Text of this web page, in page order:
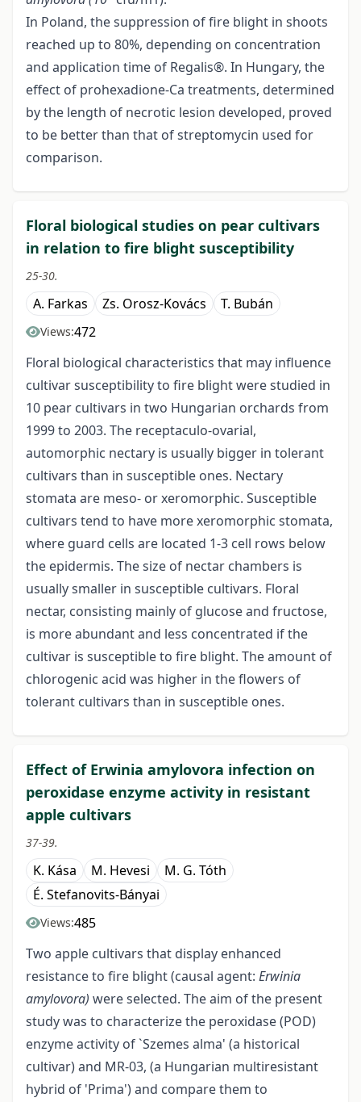
In Poland, the suppression of fire blight in shoots
reached up to 80%, depending on concentration
and application time of Regalis®. In Hungary, the
effect of prohexadione-Ca treatments, determined
by the length of necrotic lesion developed, proved
to be better than that of streptomycin used for
comparison.
Floral biological studies on pear cultivars
in relation to fire blight susceptibility
25-30.
A. Farkas Zs. Orosz-Kovács T. Bubán
Views:472
Floral biological characteristics that may influence
cultivar susceptibility to fire blight were studied in
10 pear cultivars in two Hungarian orchards from
1999 to 2003. The receptaculo-ovarial,
automorphic nectary is usually bigger in tolerant
cultivars than in susceptible ones. Nectary
stomata are meso- or xeromorphic. Susceptible
cultivars tend to have more xeromorphic stomata,
where guard cells are located 1-3 cell rows below
the epidermis. The size of nectar chambers is
usually smaller in susceptible cultivars. Floral
nectar, consisting mainly of glucose and fructose,
is more abundant and less concentrated if the
cultivar is susceptible to fire blight. The amount of
chlorogenic acid was higher in the flowers of
tolerant cultivars than in susceptible ones.
Effect of Erwinia amylovora infection on
peroxidase enzyme activity in resistant
apple cultivars
37-39.
K. Kása M. Hevesi
M. G. Tóth
É. Stefanovits-Bányai
Views:485
Two apple cultivars that display enhanced
resistance to fire blight (causal agent: Erwinia
amylovora) were selected. The aim of the present
study was to characterize the peroxidase (POD)
enzyme activity of `Szemes alma' (a historical
cultivar) and MR-03, (a Hungarian multiresistant
hybrid of 'Prima') and compare them to